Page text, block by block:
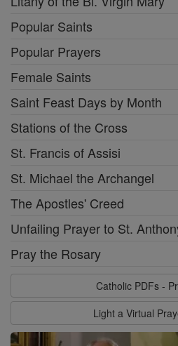
Popular Saints
Popular Prayers
Female Saints
Saint Feast Days by Month
Stations of the Cross
St. Francis of Assisi
St. Michael the Archangel
The Apostles' Creed
Unfailing Prayer to St.
Pray the Rosary
Catholic PDFs -
Light a Virtual